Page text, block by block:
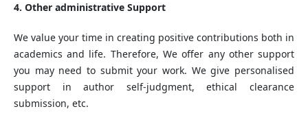
4. Other administrative Support
We value your time in creating positive contributions both in
academics and life. Therefore, We offer any other support
you may need to submit your work. We give personalised
support in author self-judgment, ethical clearance
submission, etc.